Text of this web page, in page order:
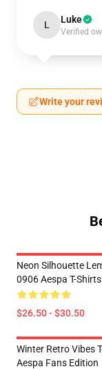
L Luke
Verified
Write your
Neon Silhouette
0906 Aespa T-Shirts
$26.50 - $30.50
Winter Retro Vibes
Aespa Fans Edition